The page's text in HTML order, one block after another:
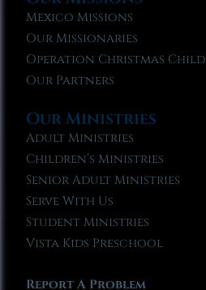
Mexico Missions
Our Missionaries
Operation Christmas Child
Our Partners
Our Ministries
Adult Ministries
Children’s Ministries
Senior Adult Ministries
Serve With Us
Student Ministries
Vista Kids Preschool
Report A Problem